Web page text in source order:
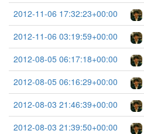
2012-11-06 17:32:23+00:00
2012-11-06 03:19:59+00:00
2012-08-05 06:17:18+00:00
2012-08-05 06:16:29+00:00
2012-08-03 21:46:39+00:00
2012-08-03 21:39:50+00:00